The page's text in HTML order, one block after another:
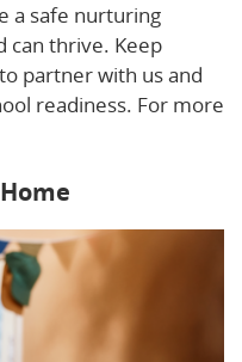
a safe nurturing
can thrive. Keep
partner with us and
readiness. For more